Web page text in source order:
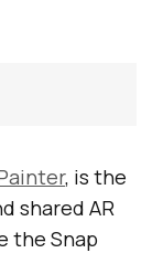
, is the
shared AR
the Snap